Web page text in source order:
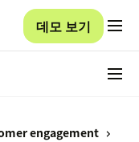
데모 보기
engagement